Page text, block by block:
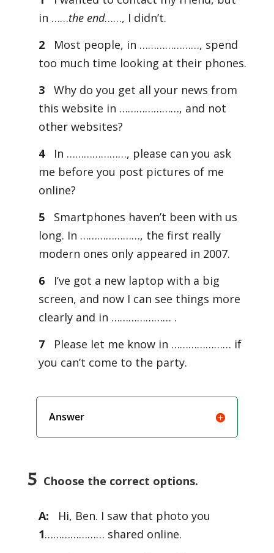
in ……the end……, I didn’t.
2
Most people, in …………………, spend
too much time looking at their phones.
3
Why do you get all your news from
this website in …………………, and not
other websites?
4
In …………………, please can you ask
me before you post pictures of me
online?
5
Smartphones haven’t been with us
long. In …………………, the first really
modern ones only appeared in 2007.
6
I’ve got a new laptop with a big
screen, and now I can see things more
clearly and in ………………… .
7
Please let me know in ………………… if
you can’t come to the party.
Answer
5 Choose the correct options.
A:
Hi, Ben. I saw that photo you
1………………… shared online.